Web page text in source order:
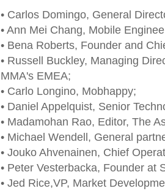
• Carlos Domingo, General
• Ann Mei Chang, Mobile
• Bena Roberts, Founder and
• Russell Buckley, Managing
MMA's EMEA;
• Carlo Longino, Mobhappy;
• Daniel Appelquist, Senior
• Madamohan Rao, Editor, The
• Michael Wendell, General
• Jouko Ahvenainen, Chief
• Peter Vesterbacka, Founder at
• Jed Rice,VP, Market